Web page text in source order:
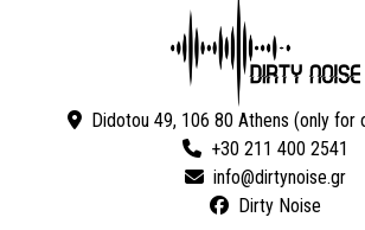
Didotou 49, 106 80 Athens (only for
+30 211 400 2541
Dirty Noise